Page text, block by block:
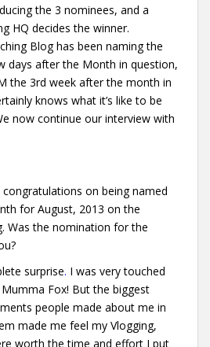
the 3 nominees, and a
HQ decides the winner.
Blog has been naming the
days after the Month in question,
the 3rd week after the month in
knows what it’s like to be
now continue our interview with
congratulations on being named
for August, 2013 on the
Was the nomination for the
surprise. I was very touched
Fox! But the biggest
people made about me in
made me feel my Vlogging,
worth the time and effort I put